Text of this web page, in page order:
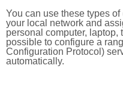
You can use these types
your local network and
personal computer, laptop,
possible to configure a
Configuration Protocol)
automatically.